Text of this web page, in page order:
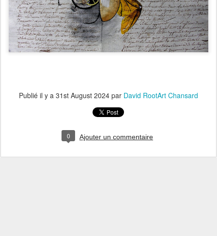
Publié il y a 31st August 2024 par David RootArt Chansard
0 Ajouter un commentaire